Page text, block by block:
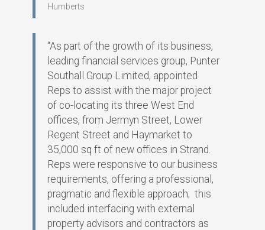
Humberts
“As part of the growth of its business,
leading financial services group, Punter
Southall Group Limited, appointed
Reps to assist with the major project
of co-locating its three West End
offices, from Jermyn Street, Lower
Regent Street and Haymarket to
35,000 sq ft of new offices in Strand.
Reps were responsive to our business
requirements, offering a professional,
pragmatic and flexible approach; this
included interfacing with external
property advisors and contractors as